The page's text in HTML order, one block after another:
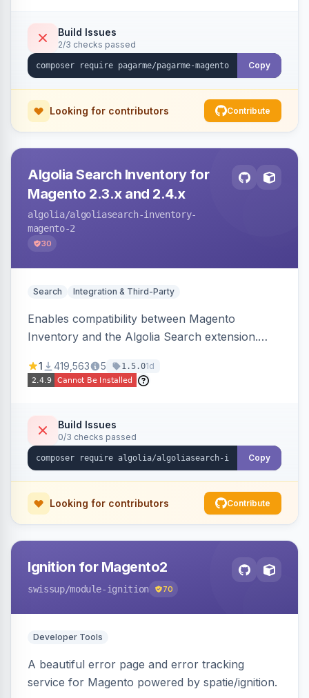
Build Issues
2/3 checks passed
Copy
Looking for contributors Contribute
Algolia Search Inventory for
Magento 2.3.x and 2.4.x
algolia/algoliasearch-inventory-
magento-2
30
Search Integration & Third-Party
Enables compatibility between Magento
Inventory and the Algolia Search extension.
stock availability.
1 419,563 5 1.5.01d
Build Issues
0/3 checks passed
Copy
Looking for contributors Contribute
Ignition for Magento2
swissup/module-ignition 70
Developer Tools
A beautiful error page and error tracking
service for Magento powered by spatie/ignition.